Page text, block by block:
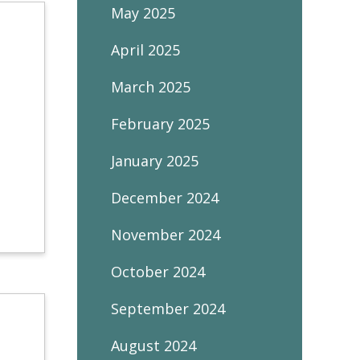
May 2025
April 2025
March 2025
February 2025
January 2025
December 2024
November 2024
October 2024
September 2024
August 2024